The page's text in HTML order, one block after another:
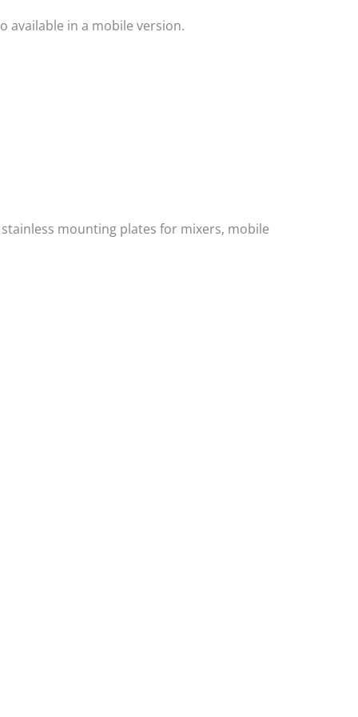
available in a mobile version.
mounting plates for mixers, mobile